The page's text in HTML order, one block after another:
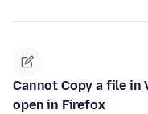
Cannot Copy a file in
open in Firefox